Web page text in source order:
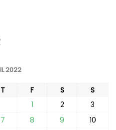
2022
T F S
S
1
2
3
7 8 9 10